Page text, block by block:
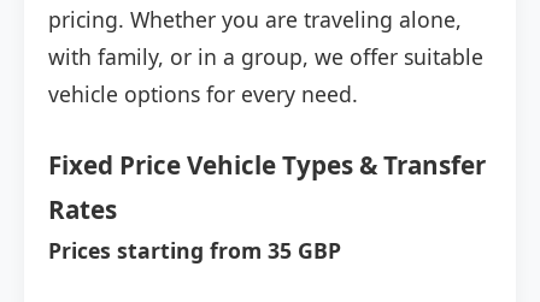
pricing. Whether you are traveling alone,
with family, or in a group, we offer suitable
vehicle options for every need.
Fixed Price Vehicle Types & Transfer
Rates
Prices starting from 35 GBP